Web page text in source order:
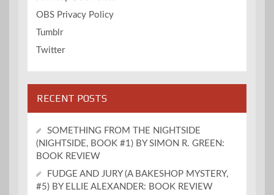
OBS Privacy Policy
Tumblr
Twitter
RECENT POSTS
SOMETHING FROM THE NIGHTSIDE
(NIGHTSIDE, BOOK #1) BY SIMON R. GREEN:
BOOK REVIEW
FUDGE AND JURY (A BAKESHOP MYSTERY,
#5) BY ELLIE ALEXANDER: BOOK REVIEW